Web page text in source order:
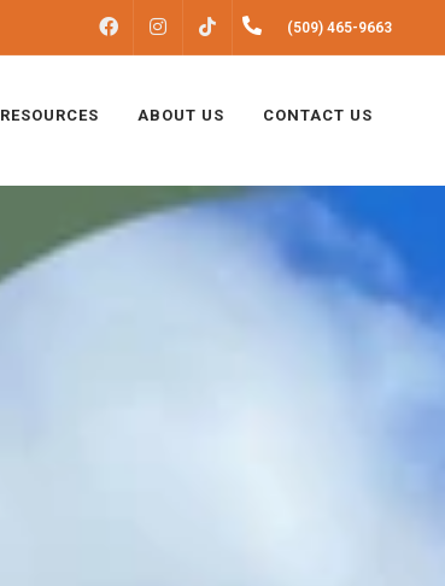
FACEBOOKINSTAGRAM (509) 465-9663
RESOURCES ABOUT US CONTACT US